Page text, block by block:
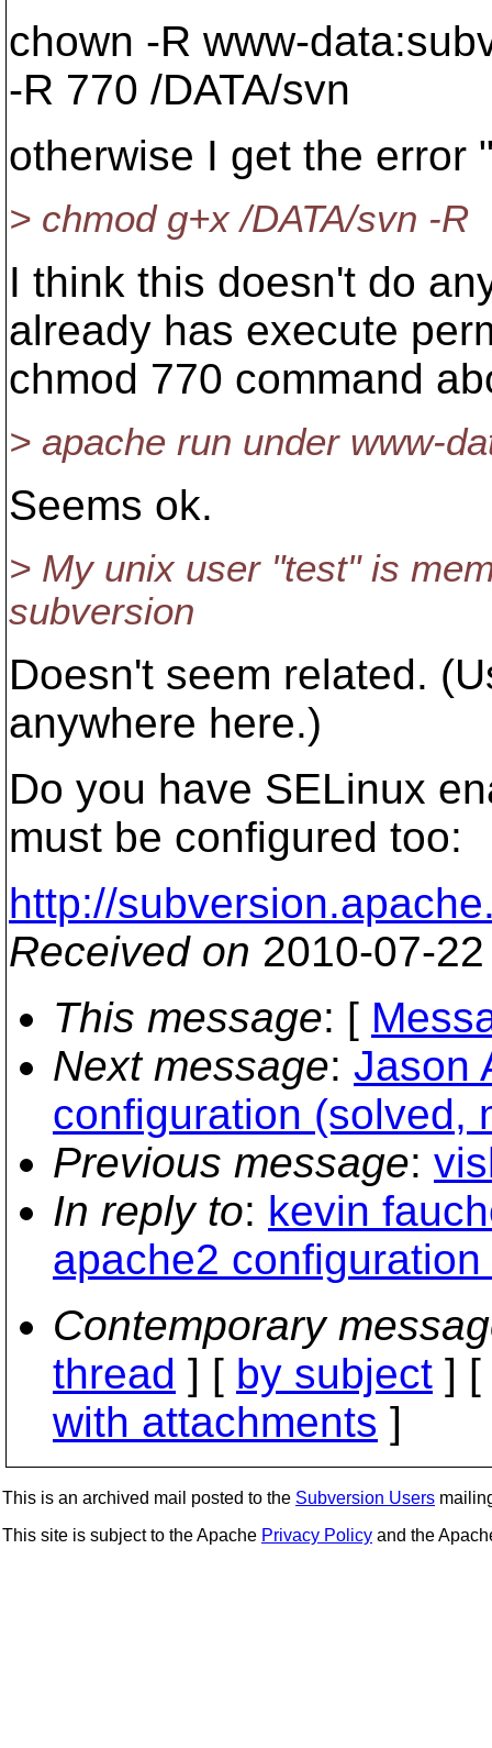
chown -R www-
-R 770 /DATA/svn
otherwise I get the error
> chmod g+x /DATA/svn -R
I think this doesn't do
already has execute
chmod 770 command
> apache run under www-
Seems ok.
> My unix user "test" is
subversion
Doesn't seem related.
anywhere here.)
Do you have SELinux
must be configured too:
http://
Received on 2010-07-
This message: [
Next message: Jason
configuration (solved,
Previous message:
In reply to: kevin
apache2
Contemporary
thread ] [ by subject ] [
with attachments ]
This is an archived mail posted to the Subversion Users
This site is subject to the Apache Privacy Policy and the